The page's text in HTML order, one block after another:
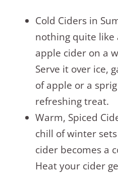
Cold Ciders in
nothing quite like
apple cider on a
Serve it over ice,
of apple or a
refreshing treat.
Warm, Spiced
chill of winter
cider becomes a
Heat your cider